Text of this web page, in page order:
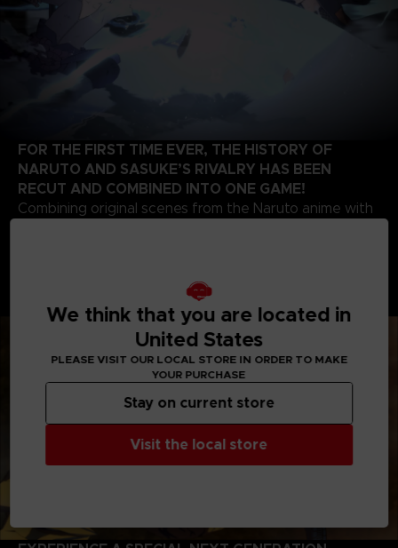
FOR THE FIRST TIME EVER, THE HISTORY OF
NARUTO AND SASUKE’S RIVALRY HAS BEEN
RECUT AND COMBINED INTO ONE GAME!
Combining original scenes from the Naruto anime with
the final battle of the series. Relive the paths of two
legendary ninjas!
We think that you are located in
United States
PLEASE VISIT OUR LOCAL STORE IN ORDER TO MAKE
YOUR PURCHASE
Visit the local store
Stay on current store